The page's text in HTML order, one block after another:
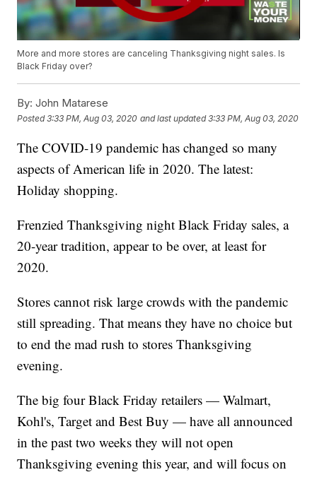
More and more stores are canceling Thanksgiving night sales. Is
Black Friday over?
By: John Matarese
Posted3:33 PM, Aug 03, 2020 and last updated 3:33 PM, Aug 03, 2020
The COVID-19 pandemic has changed so many
aspects of American life in 2020. The latest:
Holiday shopping.
Frenzied Thanksgiving night Black Friday sales, a
20-year tradition, appear to be over, at least for
2020.
Stores cannot risk large crowds with the pandemic
still spreading. That means they have no choice but
to end the mad rush to stores Thanksgiving
evening.
The big four Black Friday retailers — Walmart,
Kohl's, Target and Best Buy — have all announced
in the past two weeks they will not open
Thanksgiving evening this year, and will focus on